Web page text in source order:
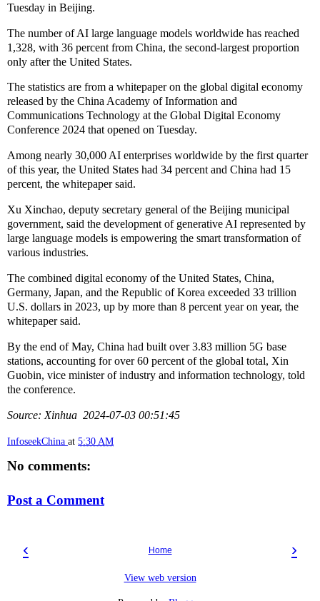
Tuesday in Beijing.
The number of AI large language models worldwide has reached
1,328, with 36 percent from China, the second-largest proportion
only after the United States.
The statistics are from a whitepaper on the global digital economy
released by the China Academy of Information and
Communications Technology at the Global Digital Economy
Conference 2024 that opened on Tuesday.
Among nearly 30,000 AI enterprises worldwide by the first quarter
of this year, the United States had 34 percent and China had 15
percent, the whitepaper said.
Xu Xinchao, deputy secretary general of the Beijing municipal
government, said the development of generative AI represented by
large language models is empowering the smart transformation of
various industries.
The combined digital economy of the United States, China,
Germany, Japan, and the Republic of Korea exceeded 33 trillion
U.S. dollars in 2023, up by more than 8 percent year on year, the
whitepaper said.
By the end of May, China had built over 3.83 million 5G base
stations, accounting for over 60 percent of the global total, Xin
Guobin, vice minister of industry and information technology, told
the conference.
Source: Xinhua 2024-07-03 00:51:45
InfoseekChina at 5:30 AM
No comments:
Post a Comment
‹ ›
Home
View web version